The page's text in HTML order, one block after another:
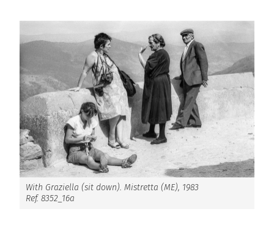
With Graziella (sit down). Mistretta (ME), 1983
Ref. 8352_16a